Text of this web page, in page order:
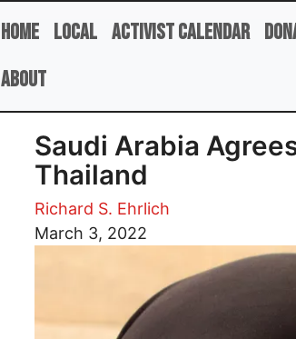
Home Local Activist Calendar
About
Saudi Arabia
Thailand
Richard S. Ehrlich
March 3, 2022
Image